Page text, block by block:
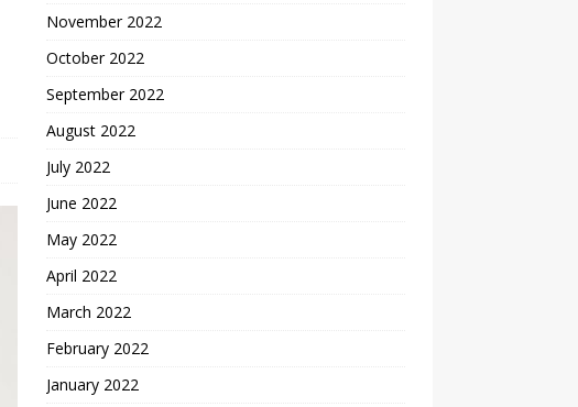
November 2022
October 2022
September 2022
August 2022
July 2022
June 2022
May 2022
April 2022
March 2022
February 2022
January 2022